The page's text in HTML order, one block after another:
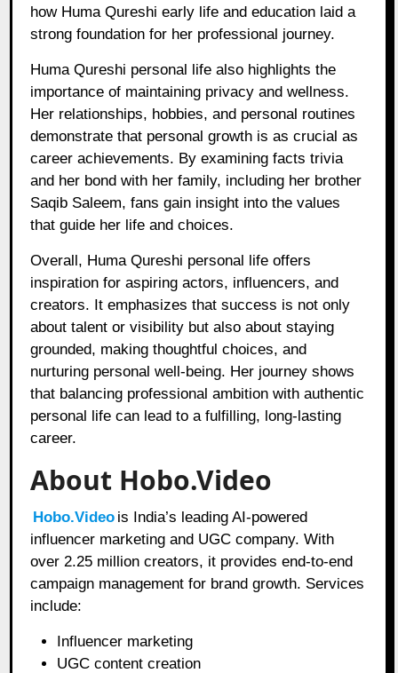
how Huma Qureshi early life and education laid a
strong foundation for her professional journey.
Huma Qureshi personal life also highlights the
importance of maintaining privacy and wellness.
Her relationships, hobbies, and personal routines
demonstrate that personal growth is as crucial as
career achievements. By examining facts trivia
and her bond with her family, including her brother
Saqib Saleem, fans gain insight into the values
that guide her life and choices.
Overall, Huma Qureshi personal life offers
inspiration for aspiring actors, influencers, and
creators. It emphasizes that success is not only
about talent or visibility but also about staying
grounded, making thoughtful choices, and
nurturing personal well-being. Her journey shows
that balancing professional ambition with authentic
personal life can lead to a fulfilling, long-lasting
career.
About Hobo.Video
Hobo.Video is India’s leading AI-powered
influencer marketing and UGC company. With
over 2.25 million creators, it provides end-to-end
campaign management for brand growth. Services
include:
Influencer marketing
UGC content creation